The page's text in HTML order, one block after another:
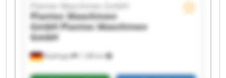
Bopfingen 1,188 km
Plantec Maschinen GmbH
Plantec Maschinen
GmbHPlantec Maschinen
GmbH